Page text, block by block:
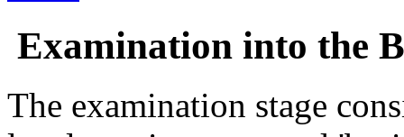
Examination into the
The examination stage